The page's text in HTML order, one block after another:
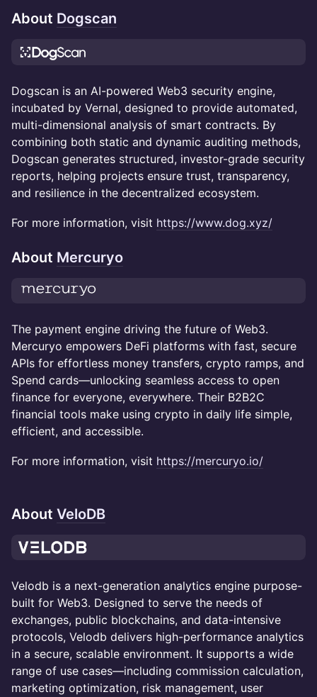
About Dogscan
Dogscan is an AI-powered Web3 security engine,
incubated by Vernal, designed to provide automated,
multi-dimensional analysis of smart contracts. By
combining both static and dynamic auditing methods,
Dogscan generates structured, investor-grade security
reports, helping projects ensure trust, transparency,
and resilience in the decentralized ecosystem.
For more information, visit https://www.dog.xyz/
About Mercuryo
The payment engine driving the future of Web3.
Mercuryo empowers DeFi platforms with fast, secure
APIs for effortless money transfers, crypto ramps, and
Spend cards—unlocking seamless access to open
finance for everyone, everywhere. Their B2B2C
financial tools make using crypto in daily life simple,
efficient, and accessible.
For more information, visit https://mercuryo.io/
About VeloDB
Velodb is a next-generation analytics engine purpose-
built for Web3. Designed to serve the needs of
exchanges, public blockchains, and data-intensive
protocols, Velodb delivers high-performance analytics
in a secure, scalable environment. It supports a wide
range of use cases—including commission calculation,
marketing optimization, risk management, user